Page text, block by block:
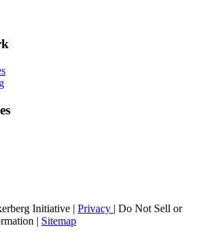
Initiative | Privacy | Do Not Sell or
| Sitemap